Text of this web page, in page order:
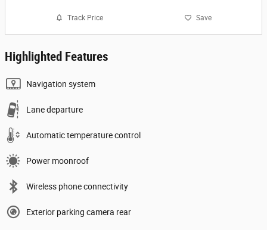
Track Price Save
Highlighted Features
Navigation system
Lane departure
Automatic temperature control
Power moonroof
Wireless phone connectivity
Exterior parking camera rear